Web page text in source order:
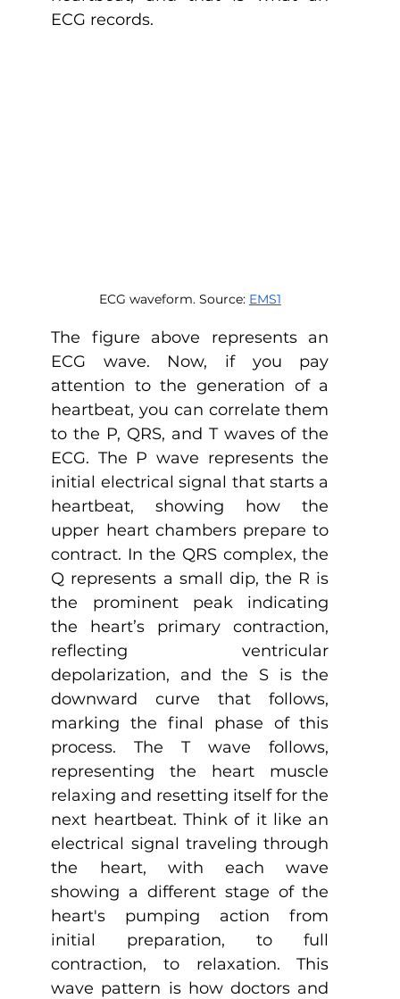
ECG records.
ECG waveform. Source: EMS1
The figure above represents an
ECG wave. Now, if you pay
attention to the generation of a
heartbeat, you can correlate them
to the P, QRS, and T waves of the
ECG. The P wave represents the
initial electrical signal that starts a
heartbeat, showing how the
upper heart chambers prepare to
contract. In the QRS complex, the
Q represents a small dip, the R is
the prominent peak indicating
the heart’s primary contraction,
reflecting ventricular
depolarization, and the S is the
downward curve that follows,
marking the final phase of this
process. The T wave follows,
representing the heart muscle
relaxing and resetting itself for the
next heartbeat. Think of it like an
electrical signal traveling through
the heart, with each wave
showing a different stage of the
heart's pumping action from
initial preparation, to full
contraction, to relaxation. This
wave pattern is how doctors and